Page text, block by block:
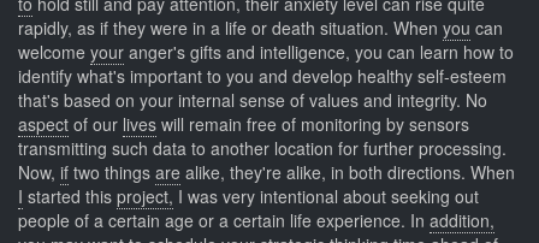
rapidly, as if they were in a life or death situation. When you can
welcome your anger's gifts and intelligence, you can learn how to
identify what's important to you and develop healthy self-esteem
that's based on your internal sense of values and integrity. No
aspect of our lives will remain free of monitoring by sensors
transmitting such data to another location for further processing.
Now, if two things are alike, they're alike, in both directions. When
I started this project, I was very intentional about seeking out
people of a certain age or a certain life experience. In addition,